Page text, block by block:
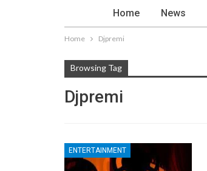
Home News
Home Djpremi
Browsing Tag
Djpremi
ENTERTAINMENT